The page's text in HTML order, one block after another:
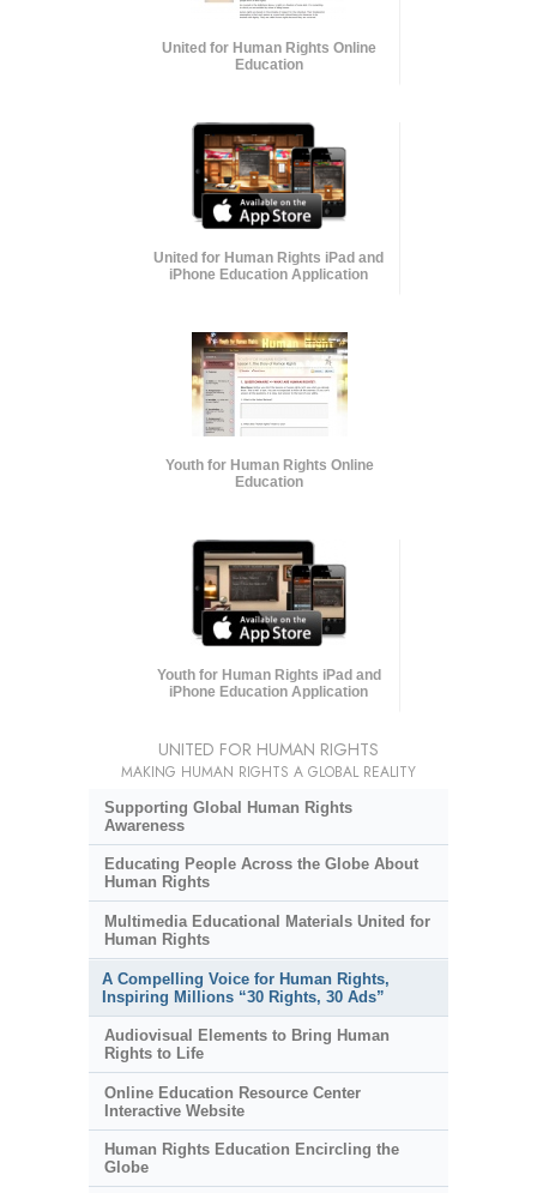
United for Human Rights Online
Education
United for Human Rights iPad and
iPhone Education Application
Youth for Human Rights Online
Education
Youth for Human Rights iPad and
iPhone Education Application
UNITED FOR HUMAN RIGHTS
MAKING HUMAN RIGHTS A GLOBAL REALITY
Supporting Global Human Rights
Awareness
Educating People Across the Globe About
Human Rights
Multimedia Educational Materials United for
Human Rights
A Compelling Voice for Human Rights,
Inspiring Millions “30 Rights, 30 Ads”
Audiovisual Elements to Bring Human
Rights to Life
Online Education Resource Center
Interactive Website
Human Rights Education Encircling the
Globe